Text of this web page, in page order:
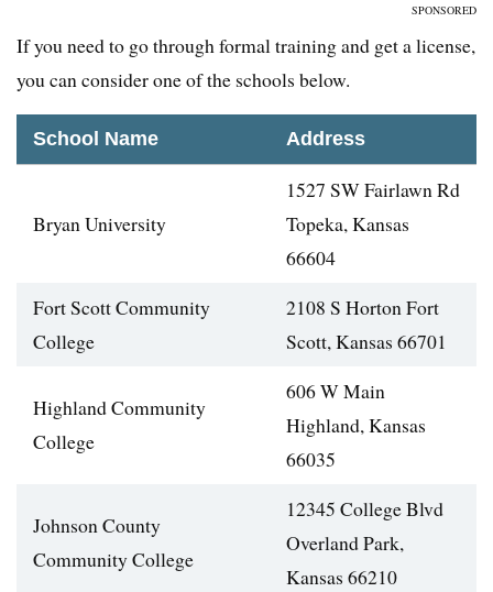
SPONSORED
If you need to go through formal training and get a license,
you can consider one of the schools below.
School Name Address
Bryan University
1527 SW Fairlawn Rd
Topeka, Kansas
66604
Fort Scott Community
College
2108 S Horton Fort
Scott, Kansas 66701
Highland Community
College
606 W Main
Highland, Kansas
66035
Johnson County
Community College
12345 College Blvd
Overland Park,
Kansas 66210